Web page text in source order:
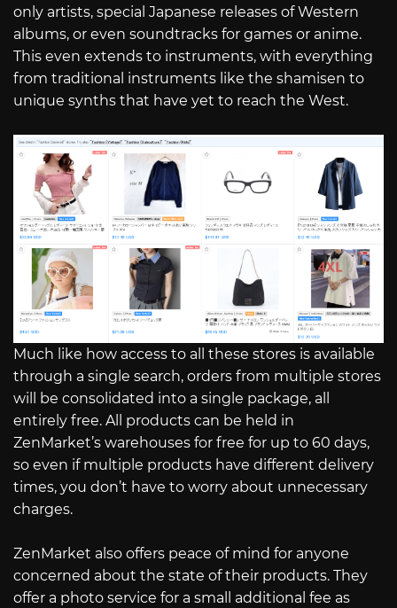
only artists, special Japanese releases of Western
albums, or even soundtracks for games or anime.
This even extends to instruments, with everything
from traditional instruments like the shamisen to
unique synths that have yet to reach the West.
Much like how access to all these stores is available
through a single search, orders from multiple stores
will be consolidated into a single package, all
entirely free. All products can be held in
ZenMarket’s warehouses for free for up to 60 days,
so even if multiple products have different delivery
times, you don’t have to worry about unnecessary
charges.
ZenMarket also offers peace of mind for anyone
concerned about the state of their products. They
offer a photo service for a small additional fee as